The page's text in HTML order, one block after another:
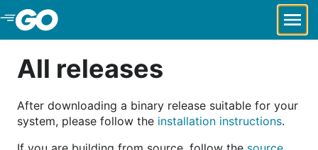
Skip to Main Content
All releases
After downloading a binary release suitable for your
system, please follow the installation instructions.